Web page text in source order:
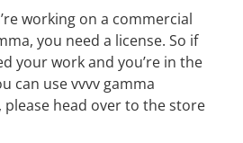
working on a commercial
you need a license. So if
your work and you’re in the
can use vvvv gamma
head over to thestore